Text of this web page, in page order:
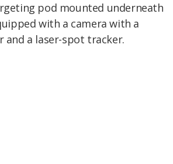
pod mounted underneath
with a camera with a
and a laser-spot tracker.